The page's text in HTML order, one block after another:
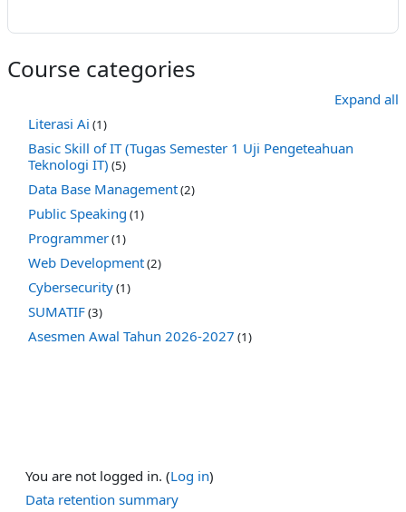
Course categories
Expand all
Literasi Ai (1)
Basic Skill of IT (Tugas Semester 1 Uji Pengeteahuan
Teknologi IT) (5)
Data Base Management(2)
Public Speaking (1)
Programmer(1)
Web Development(2)
Cybersecurity(1)
SUMATIF(3)
Asesmen Awal Tahun 2026-2027 (1)
You are not logged in. (Log in)
Data retention summary